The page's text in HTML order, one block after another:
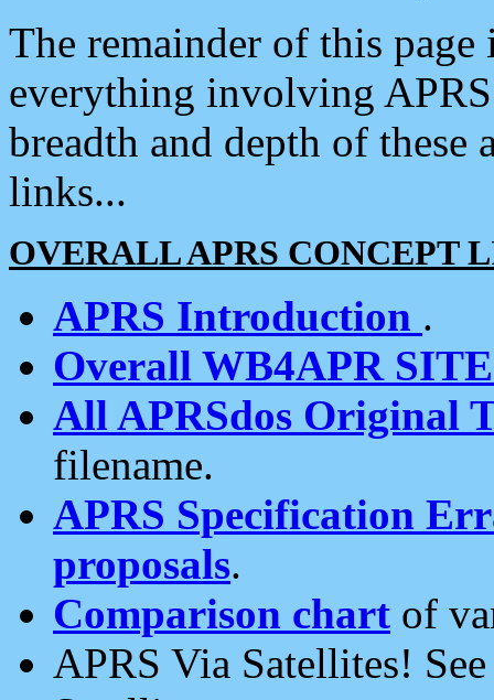
The remainder of this
everything involving
breadth and depth of
links...
OVERALL APRS CONCEPT
APRS Introduction .
Overall WB4APR
All APRSdos Original
filename.
APRS Specification
proposals.
Comparison chart of
APRS Via Satellites!